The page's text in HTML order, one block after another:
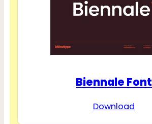
Biennale Font
Download